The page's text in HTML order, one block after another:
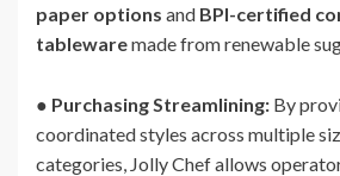
paper options and BPI-certified
tablewaremade from renewable
● Purchasing Streamlining: By
coordinated styles across multiple
categories, Jolly Chef allows